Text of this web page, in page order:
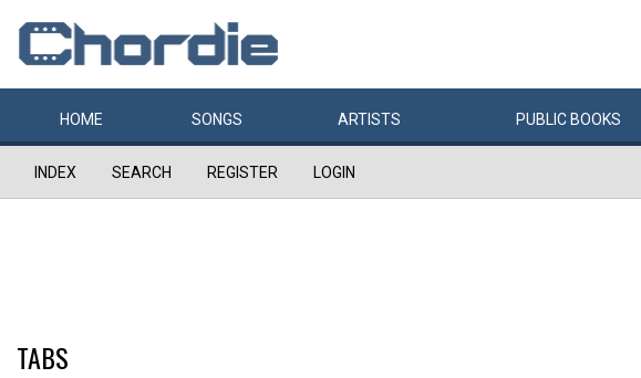
HOME SONGS ARTISTS PUBLIC BOOKS
INDEX SEARCH REGISTER LOGIN
TABS